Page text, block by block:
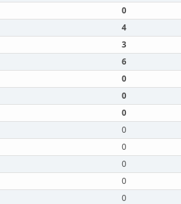
0
4
3
6
0
0
0
0
0
0
0
0